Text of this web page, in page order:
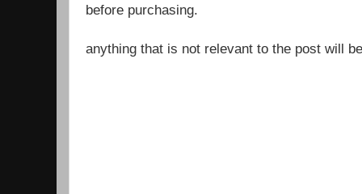
before purchasing.
anything that is not relevant to the post will